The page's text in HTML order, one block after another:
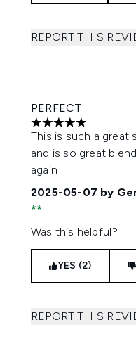
REPORT THIS
PERFECT
5 stars out of a
This is such a great
and is so great
again
2025-05-07 by
Was this helpful?
YES (2)
REPORT THIS